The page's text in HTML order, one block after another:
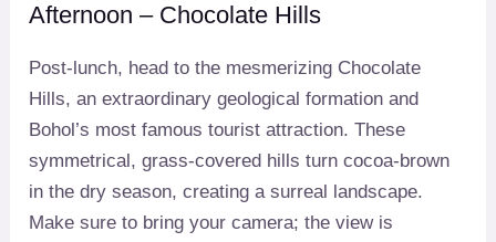
Afternoon – Chocolate Hills
Post-lunch, head to the mesmerizing Chocolate
Hills, an extraordinary geological formation and
Bohol’s most famous tourist attraction. These
symmetrical, grass-covered hills turn cocoa-brown
in the dry season, creating a surreal landscape.
Make sure to bring your camera; the view is